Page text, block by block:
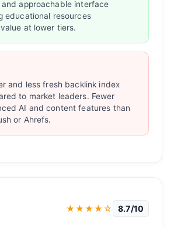
and approachable interface
educational resources
at lower tiers.
and less fresh backlink index
to market leaders. Fewer
AI and content features than
or Ahrefs.
★★★★☆ 8.7/10